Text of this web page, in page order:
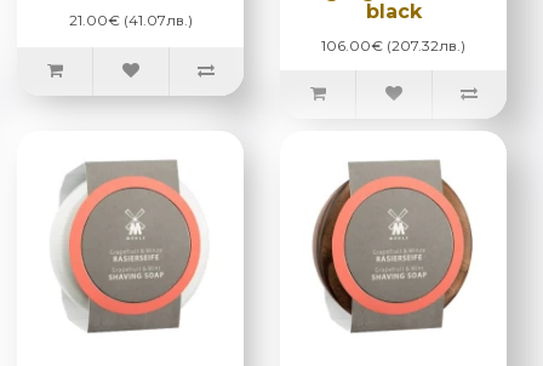
21.00€ (41.07лв.)
black
106.00€ (207.32лв.)